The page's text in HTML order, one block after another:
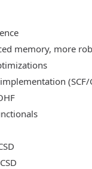
memory, more
implementation